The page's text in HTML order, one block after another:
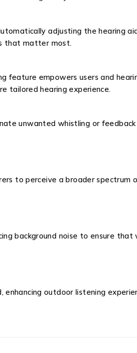
adjusting the hearing
that matter most.
empowers users and
tailored hearing experience.
unwanted whistling or
to perceive a broader spectrum
background noise to ensure
outdoor listening